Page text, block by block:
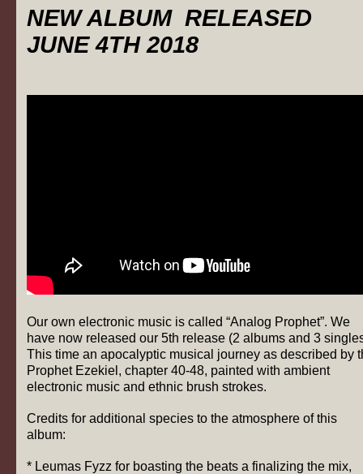
NEW ALBUM RELEASED
JUNE 4TH 2018
Our own electronic music is called “Analog Prophet”. We
have now released our 5th release (2 albums and 3
This time an apocalyptic musical journey as described by
Prophet Ezekiel, chapter 40-48, painted with ambient
electronic music and ethnic brush strokes.
Credits for additional species to the atmosphere of this
album:
* Leumas Fyzz for boasting the beats a finalizing the mix,